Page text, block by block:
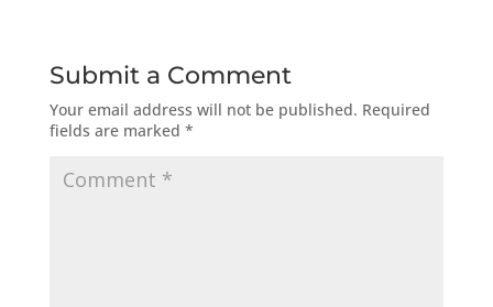
Submit a Comment
Your email address will not be published. Required
fields are marked *